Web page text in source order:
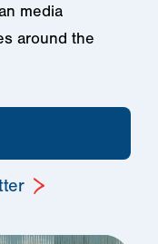
media
around the